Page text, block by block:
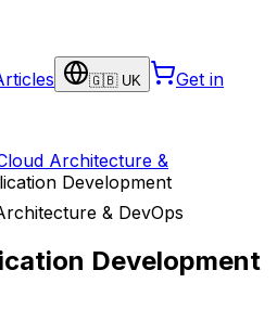
🇬🇧 UK
Get in
Architecture &
Development
& DevOps
Development